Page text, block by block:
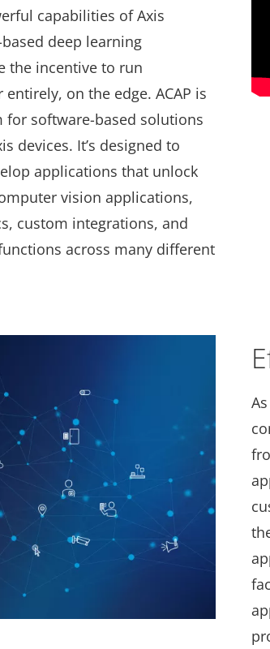
capabilities of Axis
deep learning
the incentive to run
on the edge. ACAP is
software-based solutions
devices. It’s designed to
applications that unlock
vision applications,
custom integrations, and
across many different